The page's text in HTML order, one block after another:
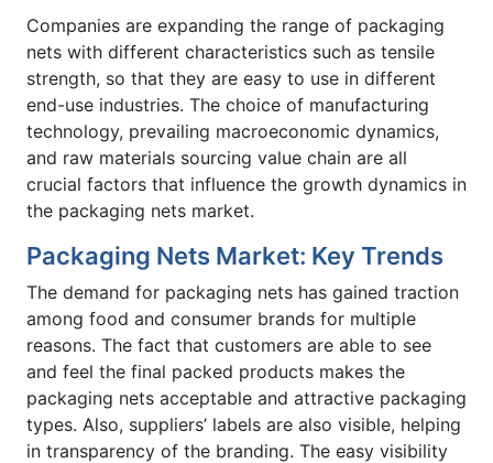
Companies are expanding the range of packaging
nets with different characteristics such as tensile
strength, so that they are easy to use in different
end-use industries. The choice of manufacturing
technology, prevailing macroeconomic dynamics,
and raw materials sourcing value chain are all
crucial factors that influence the growth dynamics in
the packaging nets market.
Packaging Nets Market: Key Trends
The demand for packaging nets has gained traction
among food and consumer brands for multiple
reasons. The fact that customers are able to see
and feel the final packed products makes the
packaging nets acceptable and attractive packaging
types. Also, suppliers’ labels are also visible, helping
in transparency of the branding. The easy visibility